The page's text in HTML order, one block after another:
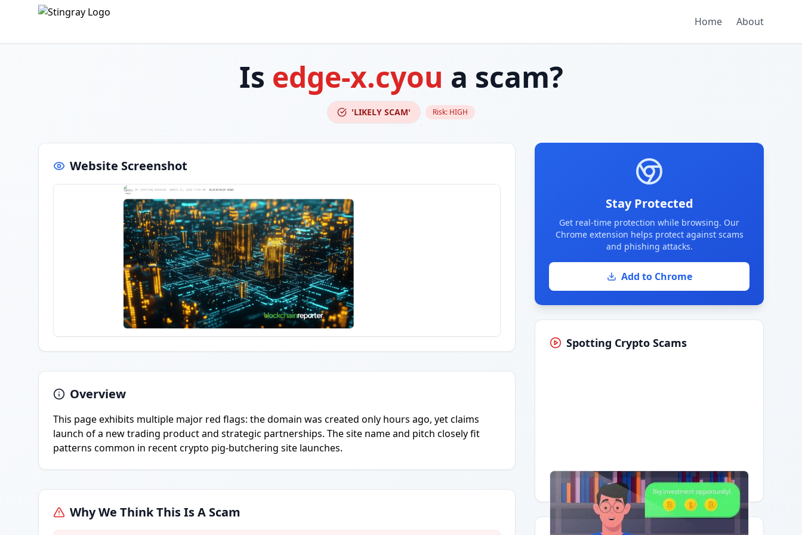
Home About
Is edge-x.cyou a scam?
'LIKELY SCAM' Risk: HIGH
Website Screenshot
Overview
This page exhibits multiple major red flags: the domain was created only hours ago, yet claims
launch of a new trading product and strategic partnerships. The site name and pitch closely fit
patterns common in recent crypto pig-butchering site launches.
Why We Think This Is A Scam
Stay Protected
Get real-time protection while browsing. Our
Chrome extension helps protect against scams
and phishing attacks.
Add to Chrome
Spotting Crypto Scams
Having trouble?Watch on YouTube.